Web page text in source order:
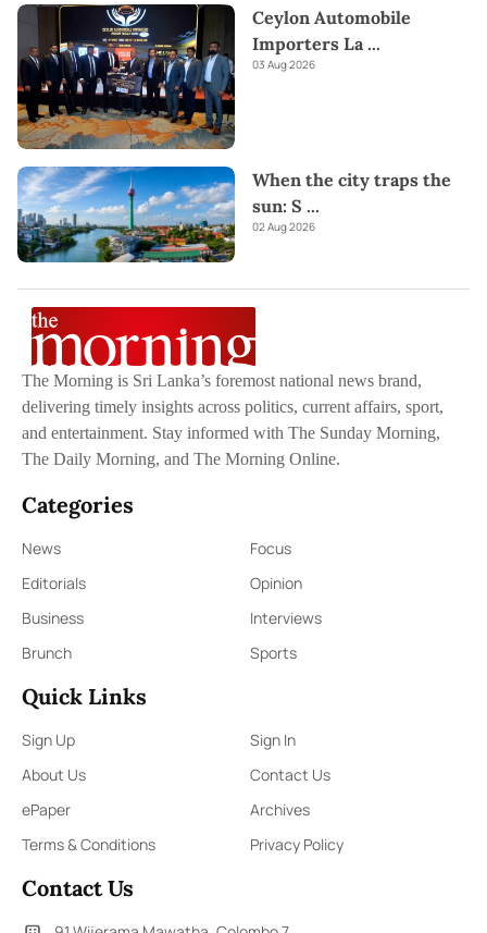
Ceylon Automobile
Importers La...
03 Aug 2026
When the city traps the
sun: S ...
02 Aug 2026
The Morning is Sri Lanka’s foremost national news brand,
delivering timely insights across politics, current affairs, sport,
and entertainment. Stay informed with The Sunday Morning,
The Daily Morning, and The Morning Online.
Categories
News
Focus
Editorials
Opinion
Business
Interviews
Brunch
Sports
Quick Links
Sign Up
Sign In
About Us
Contact Us
ePaper
Archives
Terms & Conditions
Privacy Policy
Contact Us